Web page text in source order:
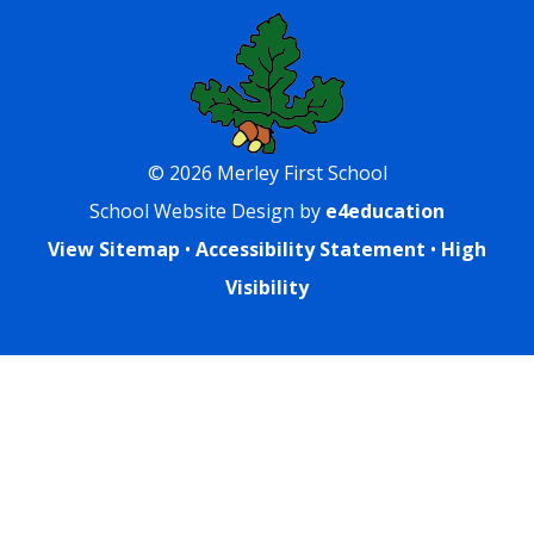
© 2026 Merley First School
School Website Design by e4education
View Sitemap • Accessibility Statement • High
Visibility